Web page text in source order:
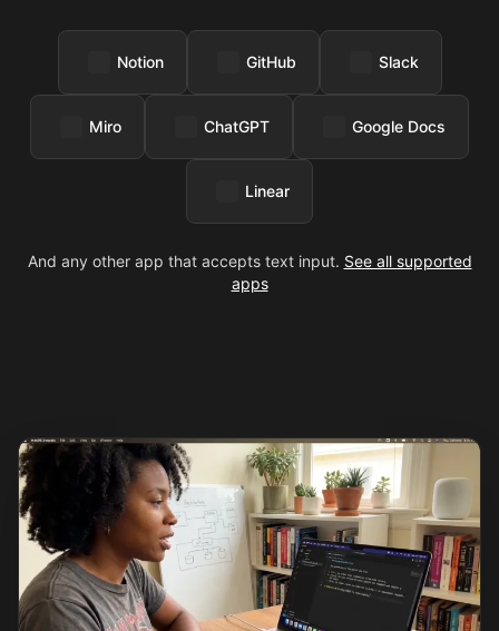
Notion GitHub Slack
Miro ChatGPT Google Docs
Linear
And any other app that accepts text input. See all supported
apps